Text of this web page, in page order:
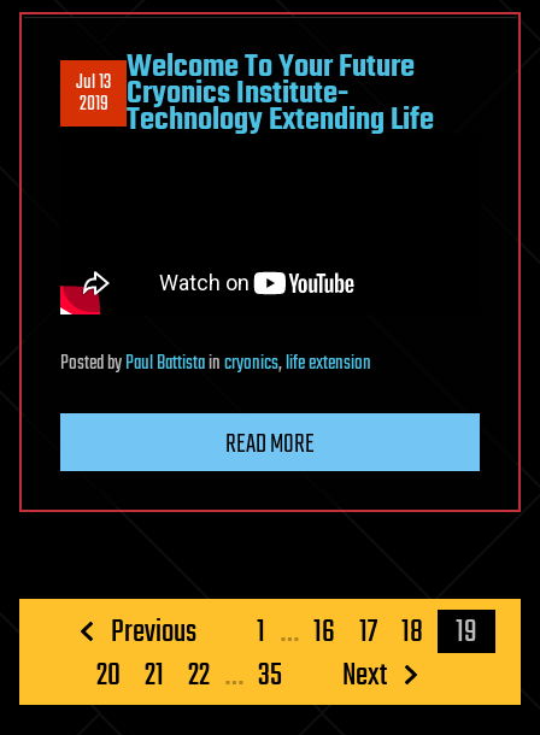
Jul 13
2019
Welcome To Your Future
Cryonics Institute-
Technology Extending Life
PostedbyPaul Battistaincryonics,life extension
READ MORE
Posts
pagination
Previous 1 … 16 17 18
19
20 21 22 … 35 Next